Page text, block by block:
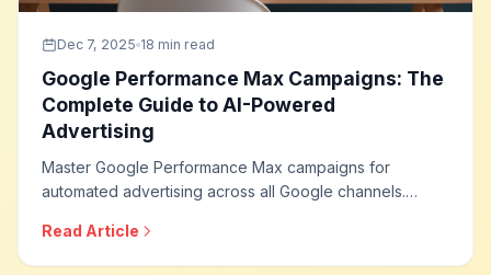
Dec 7, 2025 18 min read
Google Performance Max Campaigns: The
Complete Guide to AI-Powered
Advertising
Master Google Performance Max campaigns for
automated advertising across all Google channels.
optimization techniques, and how to leverage AI for
maximum conversion performance.
Read Article